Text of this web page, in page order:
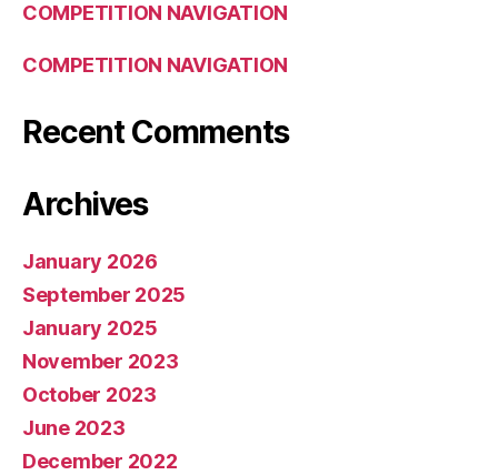
COMPETITION NAVIGATION
COMPETITION NAVIGATION
Recent Comments
Archives
January 2026
September 2025
January 2025
November 2023
October 2023
June 2023
December 2022